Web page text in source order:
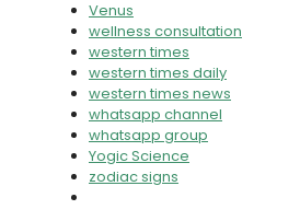
Venus
wellness consultation
western times
western times daily
western times news
whatsapp channel
whatsapp group
Yogic Science
zodiac signs